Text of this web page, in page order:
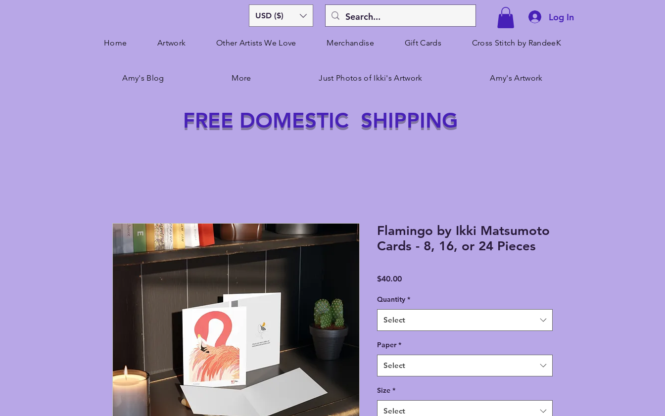
USD ($) Log In
Home Artwork Other Artists We Love Merchandise Gift Cards Cross Stitch by RandeeK
Amy's Blog More Just Photos of Ikki's Artwork Amy's Artwork
FREE DOMESTIC SHIPPING
Flamingo by Ikki Matsumoto
Cards - 8, 16, or 24 Pieces
$40.00Price
Quantity *
Select
Paper *
Select
Size *
Select